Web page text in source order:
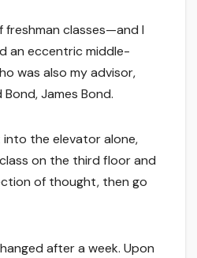
classes—and I
an eccentric middle-
was also my advisor,
James Bond.
into the elevator alone,
on the third floor and
of thought, then go
after a week. Upon